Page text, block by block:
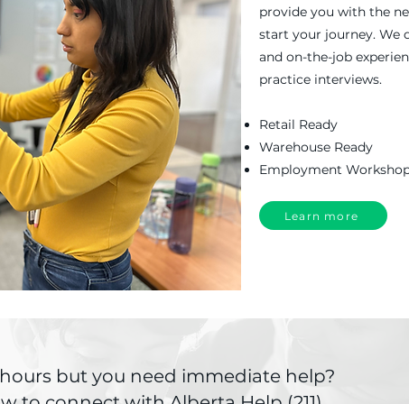
provide you with the
start your journey. We
and on-the-job
practice interviews.
Retail Ready
Warehouse Ready
Employment
Learn more
but you need immediate help?